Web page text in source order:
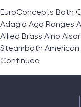
EuroConcepts Bath
Adagio Aga Ranges
Allied Brass Alno
Steambath American
Continued